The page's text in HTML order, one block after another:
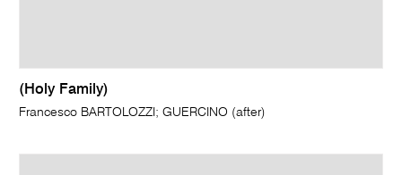
(Holy Family)
Francesco BARTOLOZZI; GUERCINO (after)